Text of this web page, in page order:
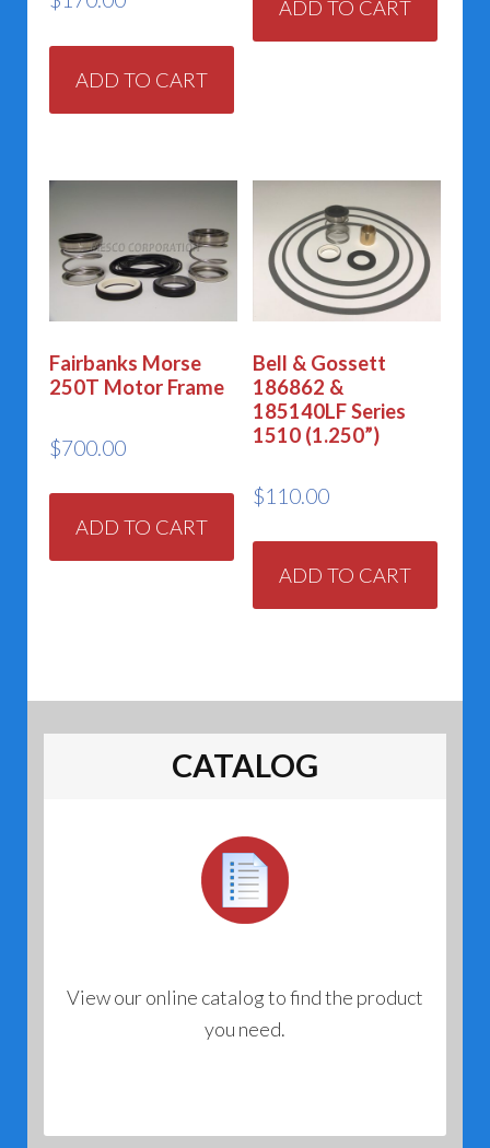
ADD TO CART
ADD TO CART
Fairbanks Morse
250T Motor Frame
$700.00
ADD TO CART
Bell & Gossett
186862 &
185140LF Series
1510 (1.250”)
$110.00
ADD TO CART
CATALOG
View our online catalog to find the product
you need.